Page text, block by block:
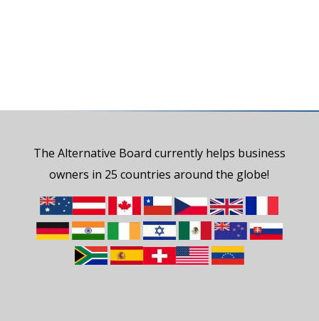
The Alternative Board currently helps business
owners in 25 countries around the globe!